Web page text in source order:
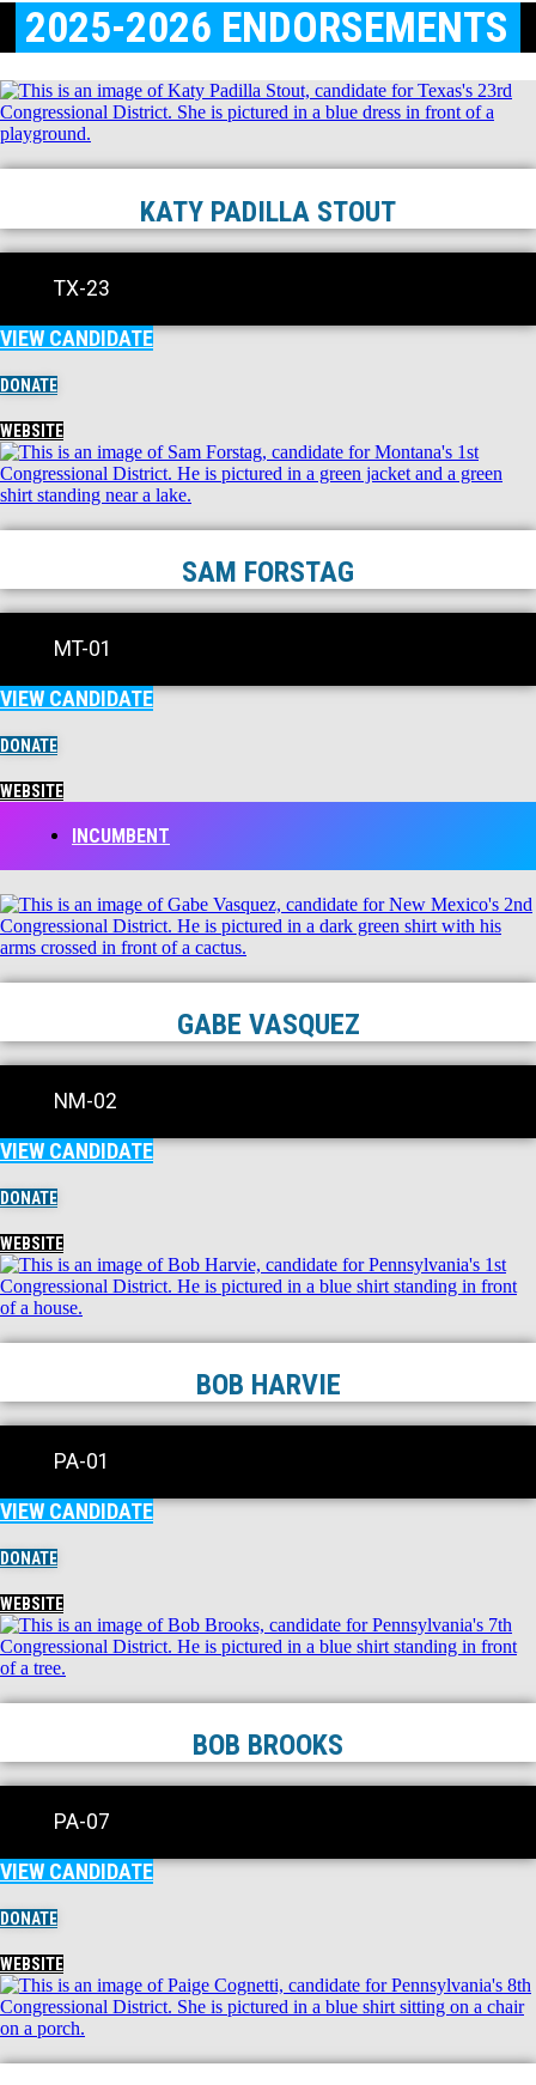
2025-2026 ENDORSEMENTS
KATY PADILLA STOUT
TX-23
VIEW CANDIDATE
DONATE
WEBSITE
SAM FORSTAG
MT-01
VIEW CANDIDATE
DONATE
WEBSITE
INCUMBENT
GABE VASQUEZ
NM-02
VIEW CANDIDATE
DONATE
WEBSITE
BOB HARVIE
PA-01
VIEW CANDIDATE
DONATE
WEBSITE
BOB BROOKS
PA-07
VIEW CANDIDATE
DONATE
WEBSITE